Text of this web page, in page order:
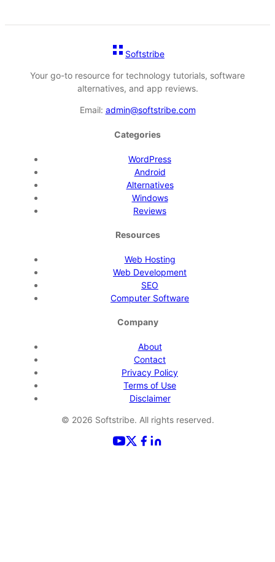
Softstribe
Your go-to resource for technology tutorials, software
alternatives, and app reviews.
Email: admin@softstribe.com
Categories
WordPress
Android
Alternatives
Windows
Reviews
Resources
Web Hosting
Web Development
SEO
Computer Software
Company
About
Contact
Privacy Policy
Terms of Use
Disclaimer
© 2026 Softstribe. All rights reserved.